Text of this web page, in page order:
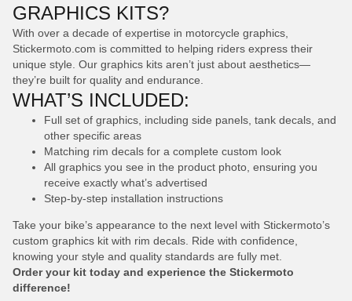
GRAPHICS KITS?
With over a decade of expertise in motorcycle graphics,
Stickermoto.com is committed to helping riders express their
unique style. Our graphics kits aren’t just about aesthetics—
they’re built for quality and endurance.
WHAT’S INCLUDED:
Full set of graphics, including side panels, tank decals, and
other specific areas
Matching rim decals for a complete custom look
All graphics you see in the product photo, ensuring you
receive exactly what’s advertised
Step-by-step installation instructions
Take your bike’s appearance to the next level with Stickermoto’s
custom graphics kit with rim decals. Ride with confidence,
knowing your style and quality standards are fully met.
Order your kit today and experience the Stickermoto
difference!